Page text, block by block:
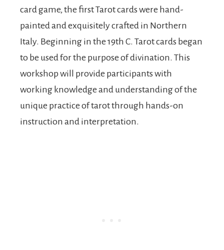
card game, the first Tarot cards were hand-
painted and exquisitely crafted in Northern
Italy. Beginning in the 19th C. Tarot cards began
to be used for the purpose of divination. This
workshop will provide participants with
working knowledge and understanding of the
unique practice of tarot through hands-on
instruction and interpretation.